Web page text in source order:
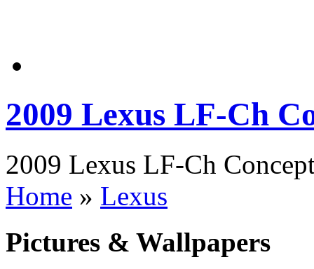
2009 Lexus LF-Ch
2009 Lexus LF-Ch
Home » Lexus
Pictures & Wallpapers